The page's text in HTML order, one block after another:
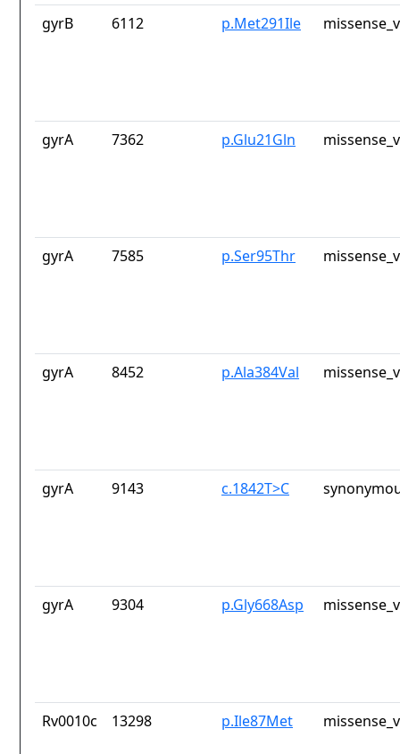
gyrB
6112 p.Met291Ile
gyrA 7362 p.Glu21Gln
gyrA 7585 p.Ser95Thr
gyrA 8452 p.Ala384Val
gyrA 9143 c.1842T>C
gyrA 9304 p.Gly668Asp
Rv0010c 13298 p.Ile87Met